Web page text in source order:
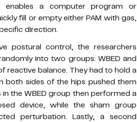
a computer program or
fill or empty either PAM with gas,
direction.
postural control, the researchers
into two groups: WBED and
reactive balance. They had to hold a
both sides of the hips pushed them
the WBED group then performed a
device, while the sham group
perturbation. Lastly, a second